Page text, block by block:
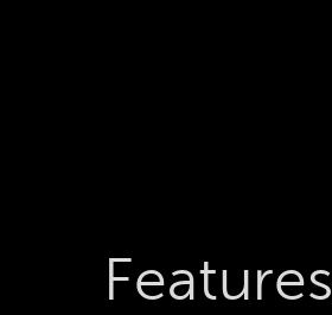
Features